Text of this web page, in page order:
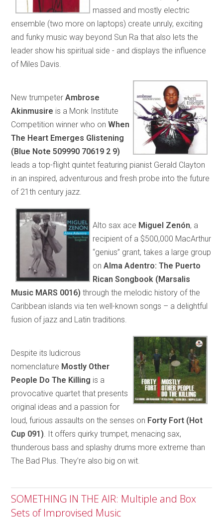
massed and mostly electric
ensemble (two more on laptops) create unruly, exciting
and funky music way beyond Sun Ra that also lets the
leader show his spiritual side - and displays the influence
of Miles Davis.
New trumpeterAmbrose
Akinmusire is a Monk Institute
Competition winner who onWhen
The Heart Emerges Glistening
(Blue Note 509990 70619 2 9)
leads a top-flight quintet featuring pianist Gerald Clayton
in an inspired, adventurous and fresh probe into the future
of 21th century jazz.
Alto sax ace Miguel Zenón, a
recipient of a $500,000 MacArthur
“genius” grant, takes a large group
onAlma Adentro: The Puerto
Rican Songbook (Marsalis
Music MARS 0016) through the melodic history of the
Caribbean islands via ten well-known songs – a delightful
fusion of jazz and Latin traditions.
Despite its ludicrous
nomenclature Mostly Other
People Do The Killing is a
provocative quartet that presents
original ideas and a passion for
loud, furious assaults on the senses on Forty Fort (Hot
Cup 091) . It offers quirky trumpet, menacing sax,
thunderous bass and splashy drums more extreme than
The Bad Plus. They’re also big on wit.
SOMETHING IN THE AIR: Multiple and Box
Sets of Improvised Music